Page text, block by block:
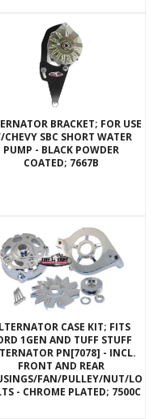
BRACKET; FOR USE
CHEVY SBC SHORT WATER
PUMP - BLACK POWDER
COATED; 7667B
THRU
CASE KIT; FITS
1GEN AND TUFF STUFF
PN[7078] - INCL.
FRONT AND REAR
FAN/PULLEY/NUT/
- CHROME PLATED; 7500C